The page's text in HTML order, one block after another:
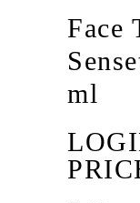
Face
ml